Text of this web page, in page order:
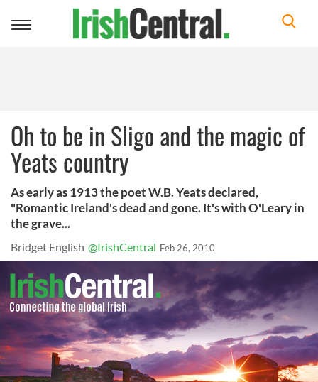
Toggle
Oh to be in Sligo and the magic of
Yeats country
As early as 1913 the poet W.B. Yeats declared,
"Romantic Ireland's dead and gone. It's with O'Leary in
the grave...
Bridget English @IrishCentral Feb 26, 2010